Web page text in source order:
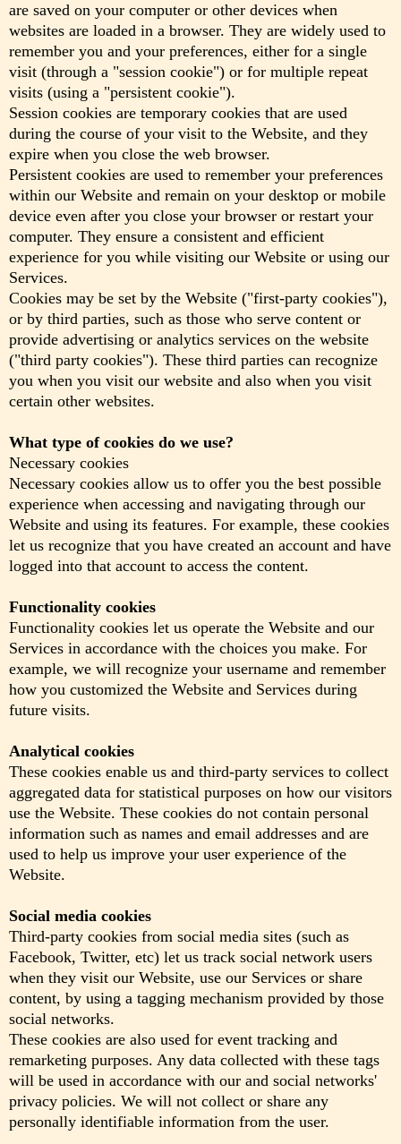
are saved on your computer or other devices when
websites are loaded in a browser. They are widely used to
remember you and your preferences, either for a single
visit (through a "session cookie") or for multiple repeat
visits (using a "persistent cookie").
Session cookies are temporary cookies that are used
during the course of your visit to the Website, and they
expire when you close the web browser.
Persistent cookies are used to remember your preferences
within our Website and remain on your desktop or mobile
device even after you close your browser or restart your
computer. They ensure a consistent and efficient
experience for you while visiting our Website or using our
Services.
Cookies may be set by the Website ("first-party cookies"),
or by third parties, such as those who serve content or
provide advertising or analytics services on the website
("third party cookies"). These third parties can recognize
you when you visit our website and also when you visit
certain other websites.
What type of cookies do we use?
Necessary cookies
Necessary cookies allow us to offer you the best possible
experience when accessing and navigating through our
Website and using its features. For example, these cookies
let us recognize that you have created an account and have
logged into that account to access the content.
Functionality cookies
Functionality cookies let us operate the Website and our
Services in accordance with the choices you make. For
example, we will recognize your username and remember
how you customized the Website and Services during
future visits.
Analytical cookies
These cookies enable us and third-party services to collect
aggregated data for statistical purposes on how our visitors
use the Website. These cookies do not contain personal
information such as names and email addresses and are
used to help us improve your user experience of the
Website.
Social media cookies
Third-party cookies from social media sites (such as
Facebook, Twitter, etc) let us track social network users
when they visit our Website, use our Services or share
content, by using a tagging mechanism provided by those
social networks.
These cookies are also used for event tracking and
remarketing purposes. Any data collected with these tags
will be used in accordance with our and social networks'
privacy policies. We will not collect or share any
personally identifiable information from the user.